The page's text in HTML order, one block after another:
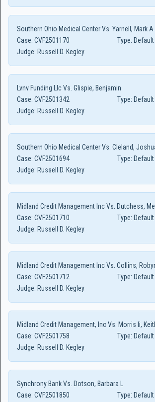
Southern Ohio Medical Center Vs. Yarnell, Mark A
Case: CVF2501170 Type: Default
Judge: Russell D. Kegley
Lvnv Funding Llc Vs. Glispie, Benjamin
Case: CVF2501342 Type: Default
Judge: Russell D. Kegley
Southern Ohio Medical Center Vs. Cleland,
Case: CVF2501694 Type: Default
Judge: Russell D. Kegley
Midland Credit Management Inc Vs. Dutchess,
Case: CVF2501710 Type: Default
Judge: Russell D. Kegley
Midland Credit Management Inc Vs. Collins, Robyn
Case: CVF2501712 Type: Default
Judge: Russell D. Kegley
Midland Credit Management, Inc Vs. Morris Ii,
Case: CVF2501758 Type: Default
Judge: Russell D. Kegley
Synchrony Bank Vs. Dotson, Barbara L
Case: CVF2501850 Type: Default